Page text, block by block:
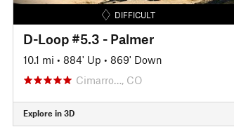
DIFFICULT
D-Loop #5.3 - Palmer
10.1 mi • 884' Up • 869' Down
Cimarro…, CO
Explore in 3D